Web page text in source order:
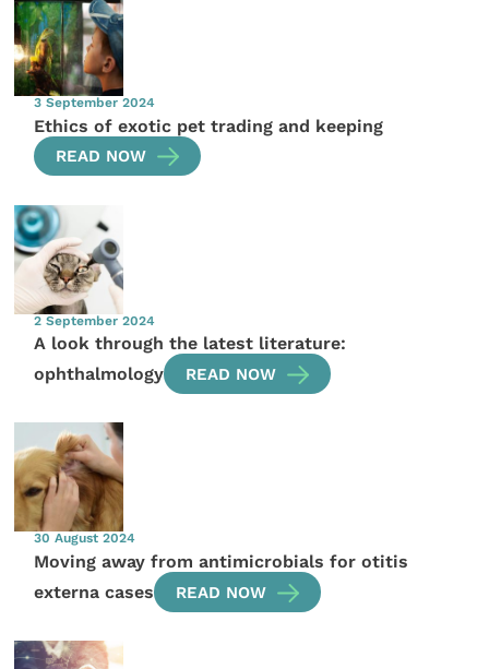
3 September 2024
Ethics of exotic pet trading and keeping
READ NOW
2 September 2024
A look through the latest literature:
ophthalmology
READ NOW
30 August 2024
Moving away from antimicrobials for otitis
externa cases
READ NOW